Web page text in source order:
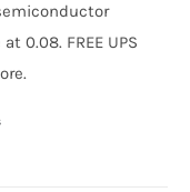
0.08. FREE UPS